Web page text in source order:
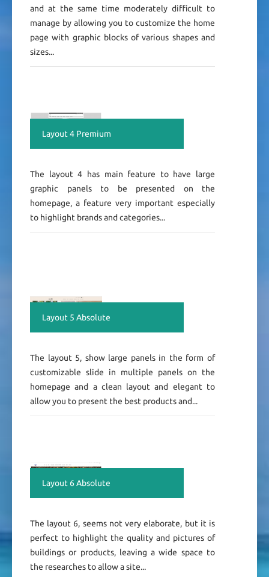
and at the same time moderately difficult to
manage by allowing you to customize the home
page with graphic blocks of various shapes and
sizes...
Layout 4 Premium
The layout 4 has main feature to have large
graphic panels to be presented on the
homepage, a feature very important especially
to highlight brands and categories...
Layout 5 Absolute
The layout 5, show large panels in the form of
customizable slide in multiple panels on the
homepage and a clean layout and elegant to
allow you to present the best products and...
Layout 6 Absolute
The layout 6, seems not very elaborate, but it is
perfect to highlight the quality and pictures of
buildings or products, leaving a wide space to
the researches to allow a site...